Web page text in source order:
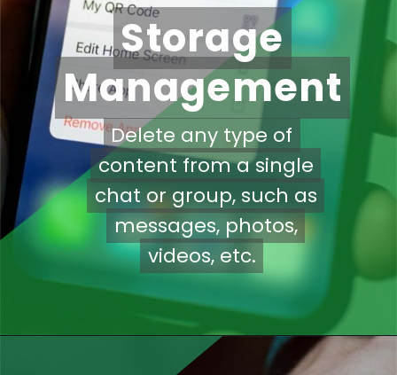
Delete any type of
content from a single
chat or group, such as
messages, photos,
videos, etc.
Delete any type of
content from a single
chat or group, such as
messages, photos,
videos, etc.
Storage
Management
Storage
Management